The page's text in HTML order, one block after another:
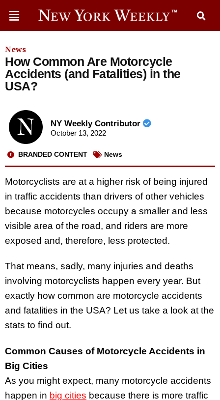
News
How Common Are Motorcycle
Accidents (and Fatalities) in the
USA?
NY Weekly Contributor
October 13, 2022
BRANDED CONTENT News
Motorcyclists are at a higher risk of being injured
in traffic accidents than drivers of other vehicles
because motorcycles occupy a smaller and less
visible area of the road, and riders are more
exposed and, therefore, less protected.
That means, sadly, many injuries and deaths
involving motorcyclists happen every year. But
exactly how common are motorcycle accidents
and fatalities in the USA? Let us take a look at the
stats to find out.
Common Causes of Motorcycle Accidents in
Big Cities
As you might expect, many motorcycle accidents
happen in big cities because there is more traffic